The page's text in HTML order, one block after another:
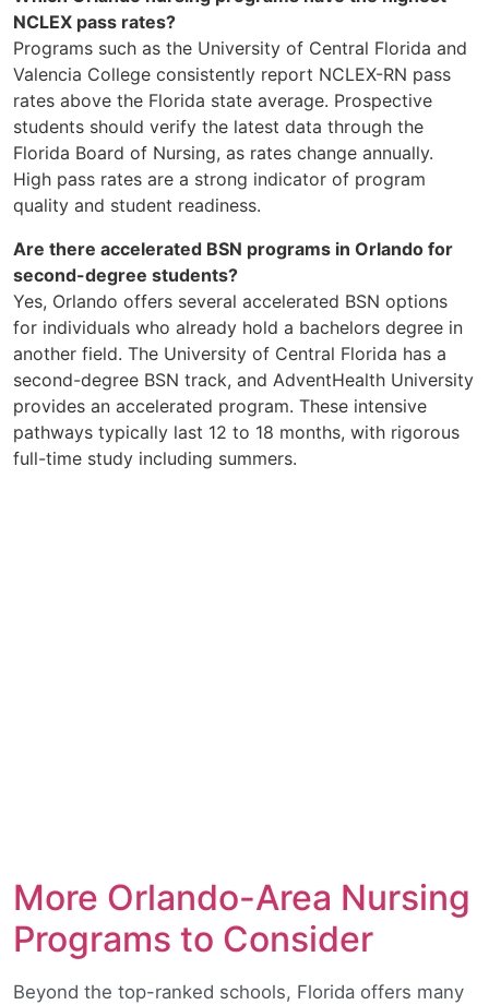
NCLEX pass rates?
Programs such as the University of Central Florida and
Valencia College consistently report NCLEX-RN pass
rates above the Florida state average. Prospective
students should verify the latest data through the
Florida Board of Nursing, as rates change annually.
High pass rates are a strong indicator of program
quality and student readiness.
Are there accelerated BSN programs in Orlando for
second-degree students?
Yes, Orlando offers several accelerated BSN options
for individuals who already hold a bachelors degree in
another field. The University of Central Florida has a
second-degree BSN track, and AdventHealth University
provides an accelerated program. These intensive
pathways typically last 12 to 18 months, with rigorous
full-time study including summers.
More Orlando-Area Nursing
Programs to Consider
Beyond the top-ranked schools, Florida offers many